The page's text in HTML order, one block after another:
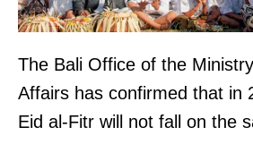
The Bali Office of the
Affairs has confirmed that in
Eid al-Fitr will not fall on the